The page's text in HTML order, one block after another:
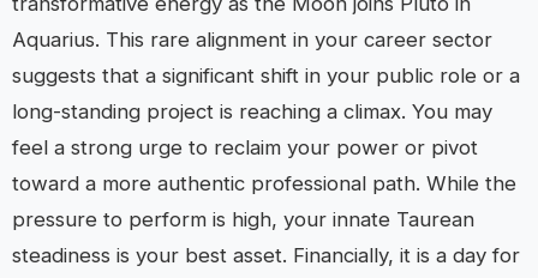
Aquarius. This rare alignment in your career sector
suggests that a significant shift in your public role or a
long-standing project is reaching a climax. You may
feel a strong urge to reclaim your power or pivot
toward a more authentic professional path. While the
pressure to perform is high, your innate Taurean
steadiness is your best asset. Financially, it is a day for